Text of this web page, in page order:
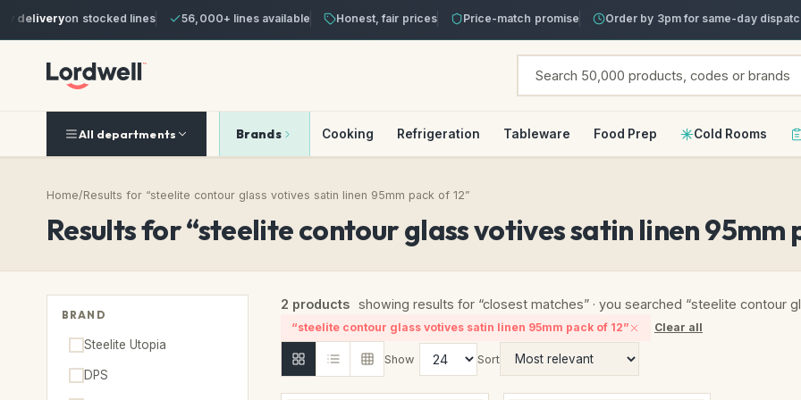
deliveryon stocked lines 56,000+ lines available Honest, fair prices Price-match promise Order by 3pm for same-day dispatch
All departments Brands Cooking Refrigeration Tableware Food Prep Cold Rooms
Home/Results for “steelite contour glass votives satin linen 95mm pack of 12”
Results for “steelite contour glass votives satin linen 95mm
BRAND
Steelite Utopia
DPS
2 products showing results for “closest matches” · you searched “steelite contour
“steelite contour glass votives satin linen 95mm pack of 12” Clear all
Show Sort